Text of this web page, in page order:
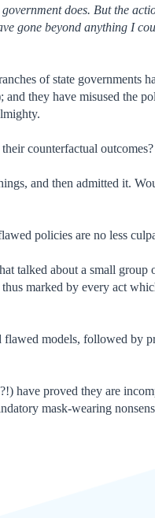
does. But the
gone beyond anything I
of state governments
they have misused the
counterfactual outcomes?
and then admitted it.
policies are no less
talked about a small group
marked by every act
flawed models, followed by
have proved they are
mask-wearing